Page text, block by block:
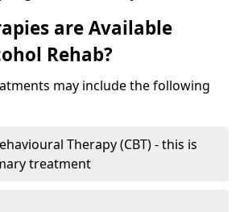
are Available
Rehab?
may include the following
Therapy (CBT) - this is
treatment